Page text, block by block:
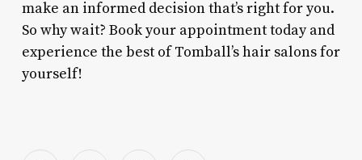
make an informed decision that’s right for you.
So why wait? Book your appointment today and
experience the best of Tomball’s hair salons for
yourself!